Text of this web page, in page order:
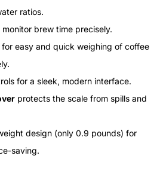
ratios.
monitor brew time precisely.
for easy and quick weighing of coffee
for a sleek, modern interface.
protects the scale from spills and
design (only 0.9 pounds) for
saving.